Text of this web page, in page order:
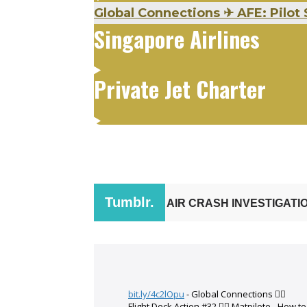
Global Connections ✈ AFE: Pilot
Singapore Airlines
Private Jet Charter